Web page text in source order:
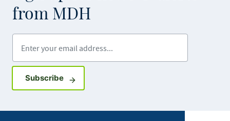
from MDH
SubscribeSign up for GovDelivery notifications